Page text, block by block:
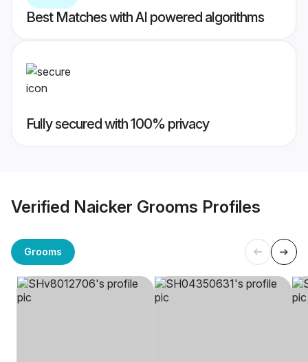
Best Matches with AI powered algorithms
Fully secured with 100% privacy
Verified Naicker Grooms Profiles
Grooms